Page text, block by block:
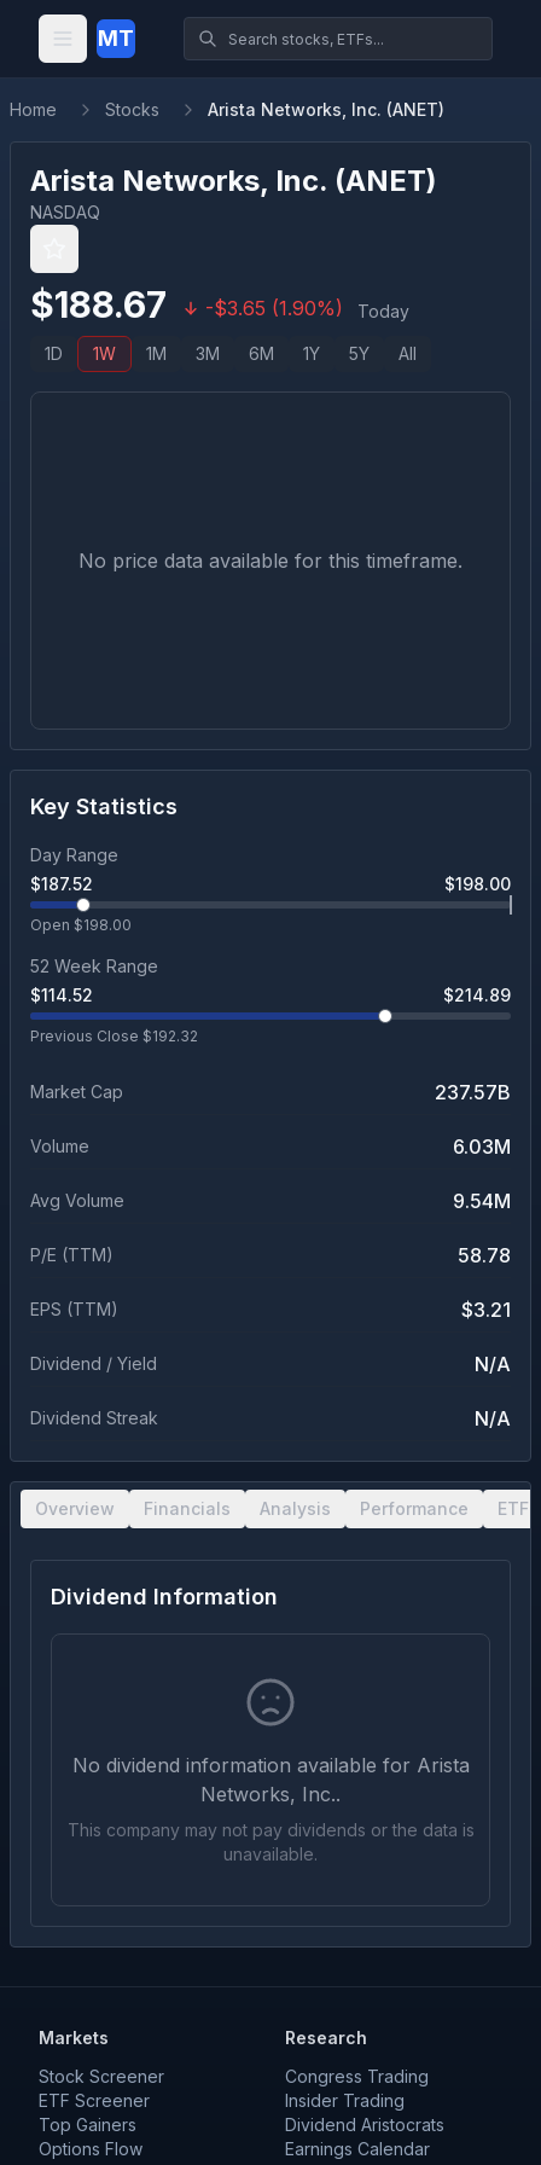
MT
Home Stocks Arista Networks, Inc. (ANET)
Arista Networks, Inc. (ANET)
NASDAQ
$188.67 -$3.65 (1.90%) Today
1D 1W 1M 3M 6M 1Y 5Y All
No price data available for this timeframe.
Key Statistics
Day Range
$187.52 $198.00
Open $198.00
52 Week Range
$114.52 $214.89
Previous Close $192.32
Market Cap 237.57B
Volume 6.03M
Avg Volume 9.54M
P/E (TTM) 58.78
EPS (TTM) $3.21
Dividend / Yield N/A
Dividend Streak N/A
Overview Financials Analysis Performance ETF
Dividend Information
No dividend information available for Arista
Networks, Inc..
This company may not pay dividends or the data is
unavailable.
Markets
Stock Screener
ETF Screener
Top Gainers
Options Flow
Research
Congress Trading
Insider Trading
Dividend Aristocrats
Earnings Calendar